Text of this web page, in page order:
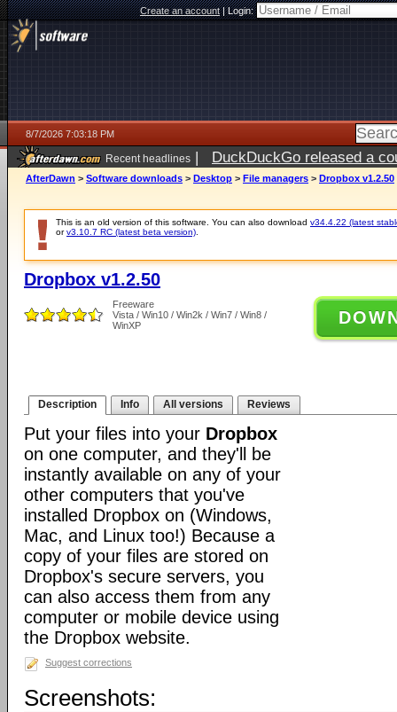
Create an account|Login:
8/7/2026 7:03:18 PM
Recent headlines | DuckDuckGo released a
AfterDawn > Software downloads > Desktop > File managers > Dropbox v1.2.50
This is an old version of this software. You can also download v34.4.22 (latest
orv3.10.7 RC (latest beta version)
Dropbox v1.2.50
Freeware
Vista / Win10 / Win2k / Win7 / Win8 /
WinXP
Description Info All versions Reviews
Put your files into your Dropbox
on one computer, and they'll be
instantly available on any of your
other computers that you've
installed Dropbox on (Windows,
Mac, and Linux too!) Because a
copy of your files are stored on
Dropbox's secure servers, you
can also access them from any
computer or mobile device using
the Dropbox website.
Suggest corrections
Screenshots: